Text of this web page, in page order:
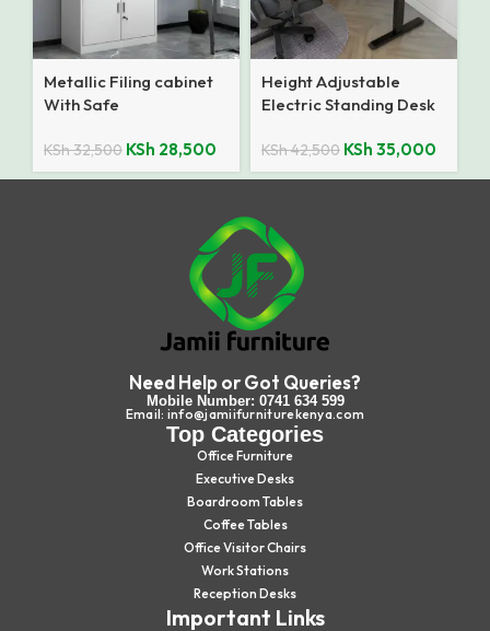
Metallic Filing cabinet
With Safe
KSh32,500 KSh 28,500
Height Adjustable
Electric Standing Desk
KSh42,500 KSh 35,000
Need Help or Got Queries?
Mobile Number: 0741 634 599
Email: info@jamiifurniturekenya.com
Top Categories
Office Furniture
Executive Desks
Boardroom Tables
Coffee Tables
Office Visitor Chairs
Work Stations
Reception Desks
Important Links